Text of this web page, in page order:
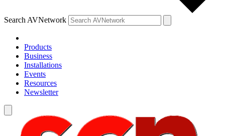
Search AVNetwork
Products
Business
Installations
Events
Resources
Newsletter